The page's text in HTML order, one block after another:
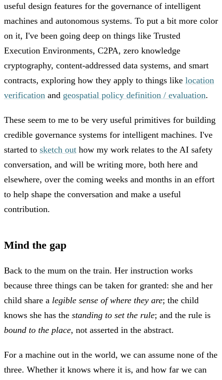
useful design features for the governance of intelligent
machines and autonomous systems. To put a bit more color
on it, I've been going deep on things like Trusted
Execution Environments, C2PA, zero knowledge
cryptography, content-addressed data systems, and smart
contracts, exploring how they apply to things like location
verification and geospatial policy definition / evaluation.
These seem to me to be very useful primitives for building
credible governance systems for intelligent machines. I've
started to sketch out how my work relates to the AI safety
conversation, and will be writing more, both here and
elsewhere, over the coming weeks and months in an effort
to help shape the conversation and make a useful
contribution.
Mind the gap
Back to the mum on the train. Her instruction works
because three things can be taken for granted: she and her
child share a legible sense of where they are; the child
knows she has the standing to set the rule; and the rule is
bound to the place, not asserted in the abstract.
For a machine out in the world, we can assume none of the
three. Whether it knows where it is, and how far we can